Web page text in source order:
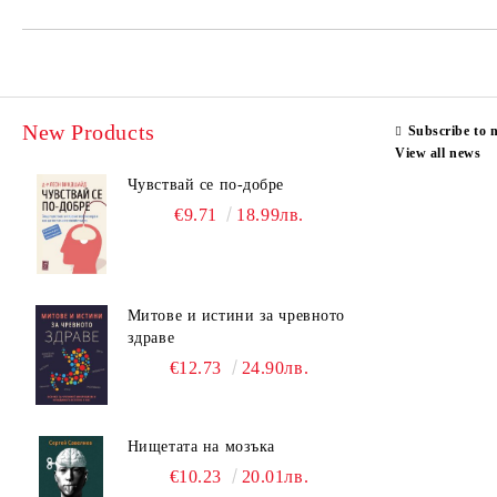
New Products
Чувствай се по-добре
€9.71 18.99лв.
Митове и истини за чревното
здраве
€12.73 24.90лв.
Нищетата на мозъка
€10.23 20.01лв.
Subscribe to
View all news